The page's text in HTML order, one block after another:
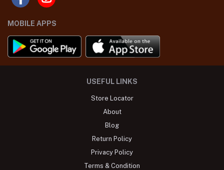
MOBILE APPS
USEFUL LINKS
Store Locator
About
Blog
Return Policy
Privacy Policy
Terms & Condition